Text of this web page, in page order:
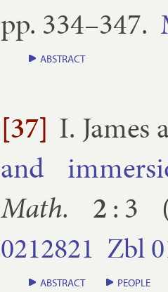
pp. 334–​347.
ABSTRACT
[37] I. James
and
Math.
2: 3
0212821 Zbl
ABSTRACT PEOPLE